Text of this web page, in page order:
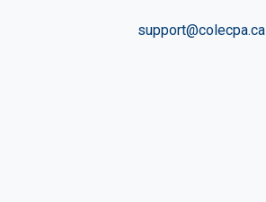
support@colecpa.ca